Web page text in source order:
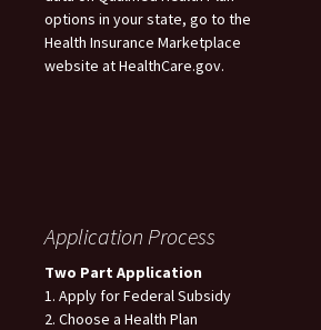
options in your state, go to the
Health Insurance Marketplace
website at HealthCare.gov.
Application Process
Two Part Application
1. Apply for Federal Subsidy
2. Choose a Health Plan